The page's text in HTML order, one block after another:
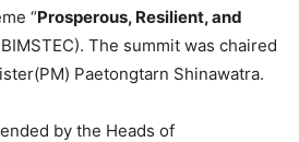
“Prosperous, Resilient, and
BIMSTEC). The summit was chaired
Paetongtarn Shinawatra.
by the Heads of